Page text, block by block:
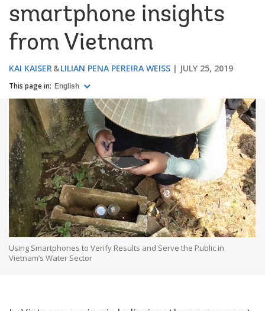
smartphone insights
from Vietnam
KAI KAISER LILIAN PENA PEREIRA WEISS JULY 25, 2019
This page in: English
Using Smartphones to Verify Results and Serve the Public in
Vietnam’s Water Sector